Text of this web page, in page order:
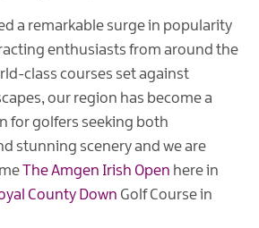
a remarkable surge in popularity
enthusiasts from around the
class courses set against
our region has become a
for golfers seeking both
stunning scenery and we are
The Amgen Irish Open here in
County Down Golf Course in